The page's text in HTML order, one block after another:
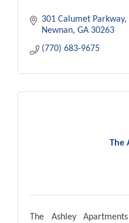
301 Calumet Parkway
Newnan GA 30263
(770) 683-9675
The
The Ashley